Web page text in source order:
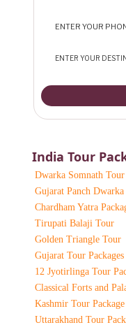
India Tour
Dwarka Somnath Tour
Gujarat Panch Dwarka
Chardham Yatra
Tirupati Balaji Tour
Golden Triangle Tour
Gujarat Tour Packages
12 Jyotirlinga Tour
Classical Forts and
Kashmir Tour Package
Uttarakhand Tour